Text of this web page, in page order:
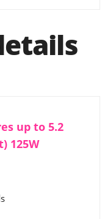
up to 5.2
125W